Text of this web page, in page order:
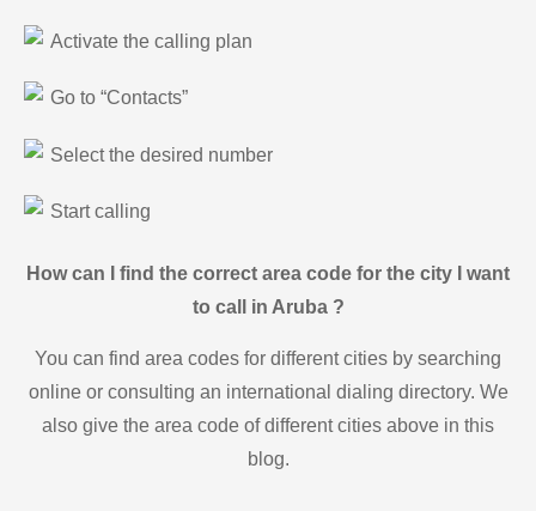
Activate the calling plan
Go to “Contacts”
Select the desired number
Start calling
How can I find the correct area code for the city I want
to call in Aruba ?
You can find area codes for different cities by searching
online or consulting an international dialing directory. We
also give the area code of different cities above in this
blog.